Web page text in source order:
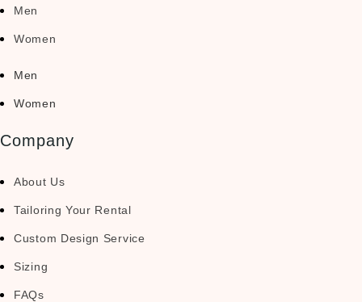
Men
Women
Men
Women
Company
About Us
Tailoring Your Rental
Custom Design Service
Sizing
FAQs